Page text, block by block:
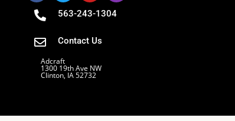
563-243-1304
Contact Us
Adcraft
1300 19th Ave NW
Clinton, IA 52732